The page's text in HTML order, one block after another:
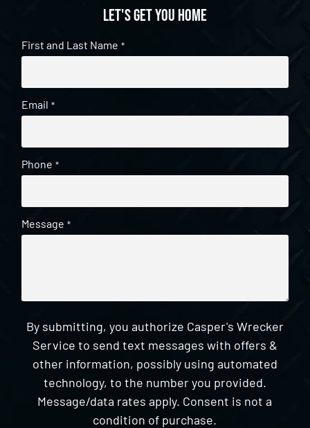
Let's get you home
First and Last Name *
Email *
Phone *
Message *
By submitting, you authorize Casper's Wrecker
Service to send text messages with offers &
other information, possibly using automated
technology, to the number you provided.
Message/data rates apply. Consent is not a
condition of purchase.